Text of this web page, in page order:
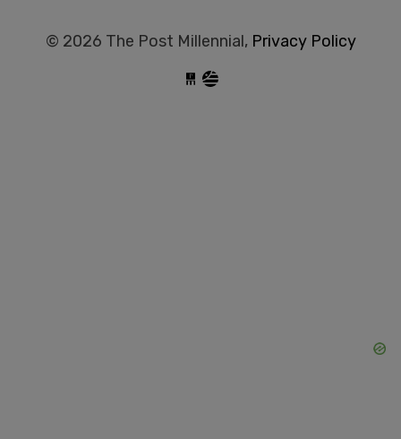
© 2026 The Post Millennial, Privacy Policy